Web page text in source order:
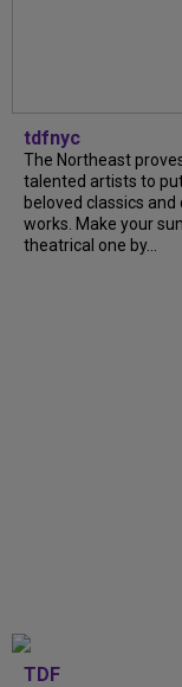
tdfnyc
The Northeast
talented artists to
beloved classics
works. Make your
theatrical one by...
TDF